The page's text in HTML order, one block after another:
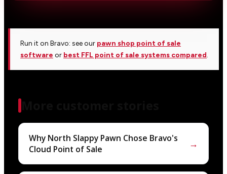
Run it on Bravo: see our pawn shop point of sale
software or best FFL point of sale systems compared.
Why North Slappy Pawn Chose Bravo's
Cloud Point of Sale
→